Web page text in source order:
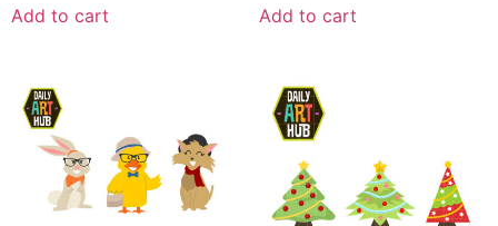
Add to cart Add to cart